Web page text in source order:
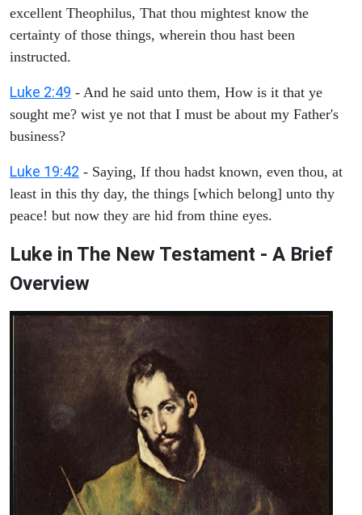
excellent Theophilus, That thou mightest know the
certainty of those things, wherein thou hast been
instructed.
Luke 2:49 - And he said unto them, How is it that ye
sought me? wist ye not that I must be about my Father's
business?
Luke 19:42 - Saying, If thou hadst known, even thou, at
least in this thy day, the things [which belong] unto thy
peace! but now they are hid from thine eyes.
Luke in The New Testament - A Brief
Overview